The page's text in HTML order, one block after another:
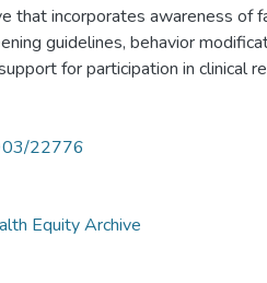
that incorporates awareness of
guidelines, behavior
for participation in clinical
22776
Equity Archive